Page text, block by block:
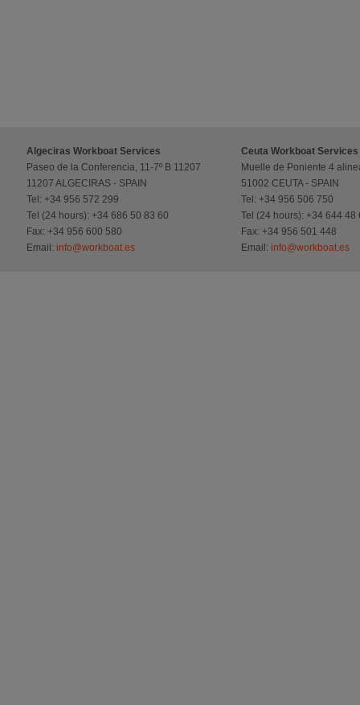
Algeciras Workboat Services
Paseo de la Conferencia, 11-7º B 11207
11207 ALGECIRAS - SPAIN
Tel: +34 956 572 299
Tel (24 hours): +34 686 50 83 60
Fax: +34 956 600 580
Email: info@workboat.es
Ceuta Workboat Services
Muelle de Poniente 4
51002 CEUTA - SPAIN
Tel: +34 956 506 750
Tel (24 hours): +34 644 48
Fax: +34 956 501 448
Email: info@workboat.es